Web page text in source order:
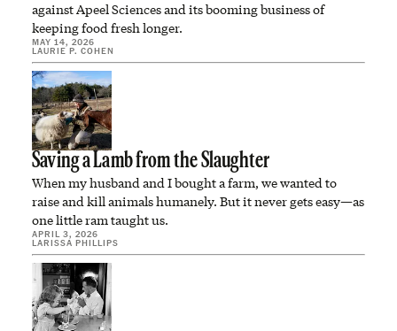
against Apeel Sciences and its booming business of
keeping food fresh longer.
MAY 14, 2026
LAURIE P. COHEN
Saving a Lamb from the Slaughter
When my husband and I bought a farm, we wanted to
raise and kill animals humanely. But it never gets easy—as
one little ram taught us.
APRIL 3, 2026
LARISSA PHILLIPS